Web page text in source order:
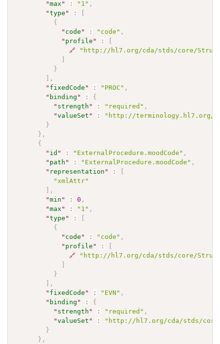
"max " : "1" ,
"type " :
[
{
" code " : "code" ,
" profile " :
[
🔗
"http://hl7.org/cda/stds/core/
]
}
] ,
" fixedCode " : "PROC" ,
" binding " :
{
" strength " : "required" ,
"valueSet " :
"http://terminology.hl7.org/
}
} ,
{
" id " : "ExternalProcedure.moodCode" ,
" path " : "ExternalProcedure.moodCode" ,
" representation " :
[
"xmlAttr"
] ,
"min " : 0 ,
"max " : "1" ,
"type " :
[
{
" code " : "code" ,
" profile " :
[
🔗
"http://hl7.org/cda/stds/core/
]
}
] ,
" fixedCode " : "EVN" ,
" binding " :
{
" strength " : "required" ,
"valueSet " :
"http://hl7.org/cda/stds/core/
}
} ,